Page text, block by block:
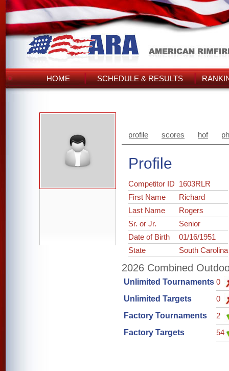
HOME SCHEDULE & RESULTS
profile scores hof
Profile
Competitor ID 1603RLR
First Name
Richard
Last Name
Rogers
Sr. or Jr.
Senior
Date of Birth
01/16/1951
State
South Carolina
2026 Combined
Unlimited Tournaments 0
Unlimited Targets
0
Factory Tournaments
2
Factory Targets
54